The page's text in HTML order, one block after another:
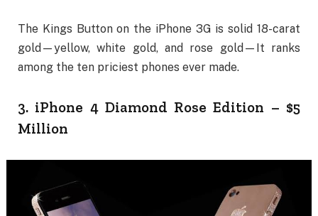
The Kings Button on the iPhone 3G is solid 18-carat
gold—yellow, white gold, and rose gold—It ranks
among the ten priciest phones ever made.
3. iPhone 4 Diamond Rose Edition – $5
Million